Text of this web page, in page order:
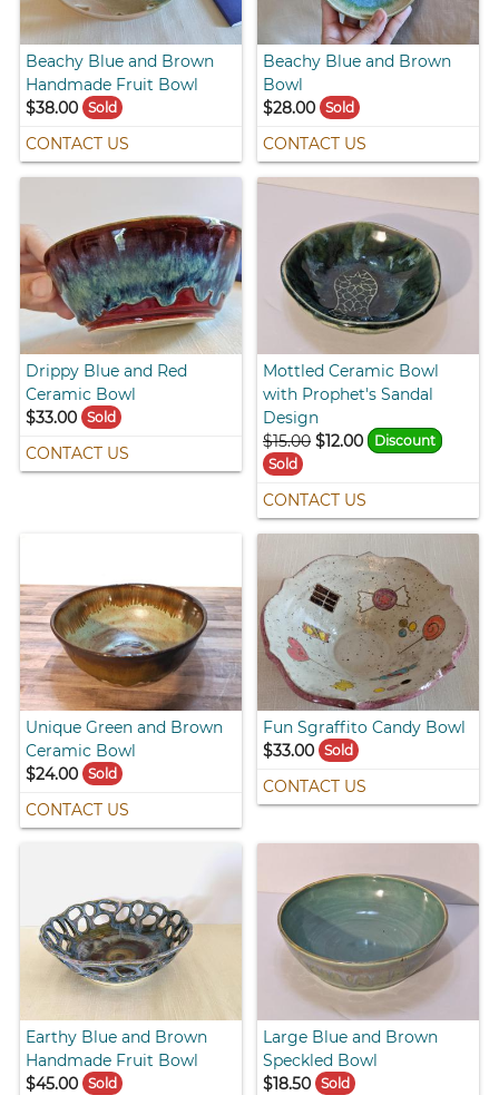
Beachy Blue and Brown
Handmade Fruit Bowl
$38.00
Sold
CONTACT US
Beachy Blue and Brown
Bowl
$28.00 Sold
CONTACT US
Drippy Blue and Red
Ceramic Bowl
$33.00
Sold
CONTACT US
Mottled Ceramic Bowl
with Prophet's Sandal
Design
$15.00 $12.00
Discount
Sold
CONTACT US
Unique Green and Brown
Ceramic Bowl
$24.00
Sold
CONTACT US
Fun Sgraffito Candy Bowl
$33.00 Sold
CONTACT US
Earthy Blue and Brown
Handmade Fruit Bowl
$45.00
Sold
Large Blue and Brown
Speckled Bowl
$18.50 Sold